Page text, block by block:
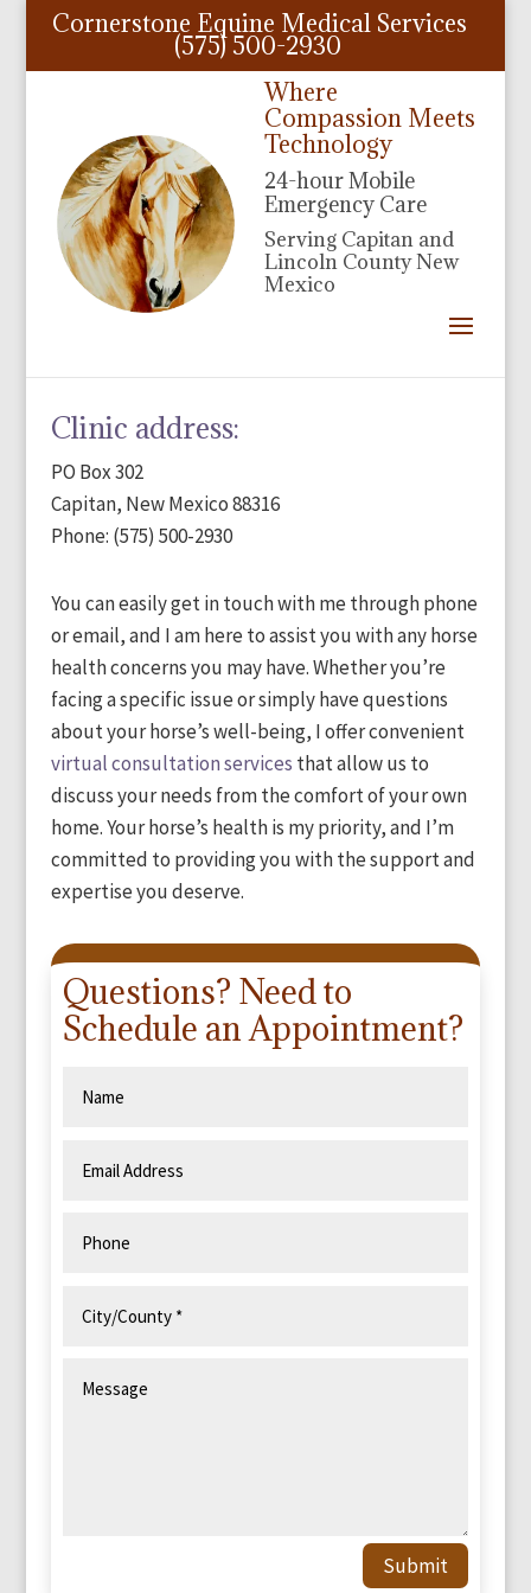
Cornerstone Equine Medical Services
(575) 500-2930
Where
Compassion Meets
Technology
24-hour Mobile
Emergency Care
Serving Capitan and
Lincoln County New
Mexico
Clinic address:
PO Box 302
Capitan, New Mexico 88316
Phone: (575) 500-2930
You can easily get in touch with me through phone
or email, and I am here to assist you with any horse
health concerns you may have. Whether you’re
facing a specific issue or simply have questions
about your horse’s well-being, I offer convenient
virtual consultation services that allow us to
discuss your needs from the comfort of your own
home. Your horse’s health is my priority, and I’m
committed to providing you with the support and
expertise you deserve.
Questions? Need to
Schedule an Appointment?
Submit